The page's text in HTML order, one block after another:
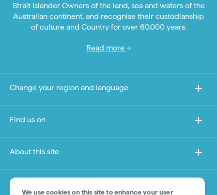
We use cookies on this site to enhance your user
Strait Islander Owners of the land, sea and waters of the
Australian continent, and recognise their custodianship
of culture and Country for over 60,000 years.
Read more
Change your region and language
Find us on
About this site
Other sites